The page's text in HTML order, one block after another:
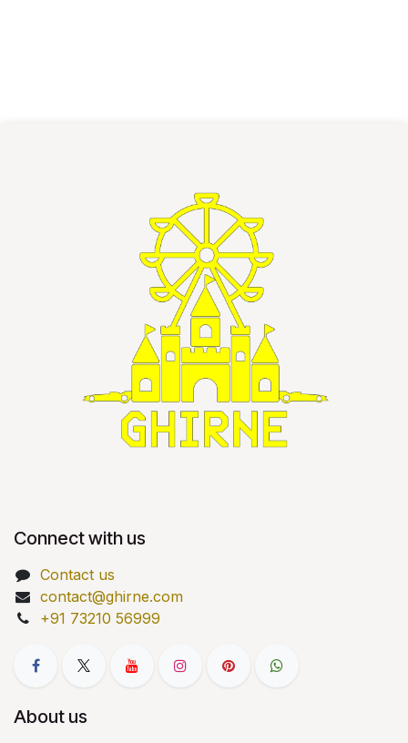
Connect with us
Contact us
contact@ghirne.com
+91 73210 56999
About us